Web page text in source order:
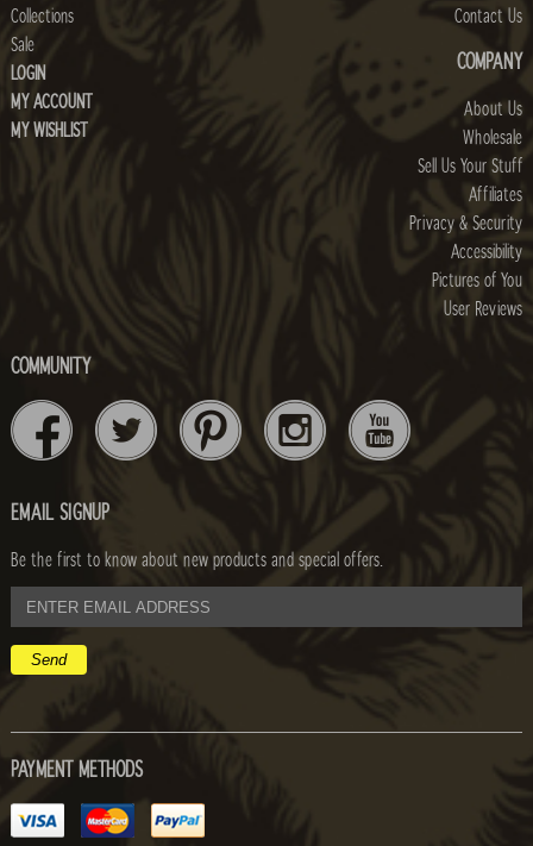
Collections
Sale
LOGIN
MY ACCOUNT
MY WISHLIST
Contact Us
COMPANY
About Us
Wholesale
Sell Us Your Stuff
Affiliates
Privacy & Security
Accessibility
Pictures of You
User Reviews
COMMUNITY
EMAIL SIGNUP
Be the first to know about new products and special offers.
email
address
PAYMENT METHODS